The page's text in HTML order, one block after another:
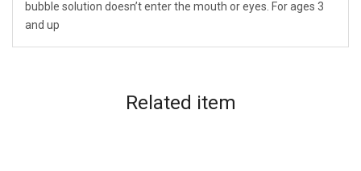
bubble solution doesn’t enter the mouth or eyes. For ages 3
and up
Related item